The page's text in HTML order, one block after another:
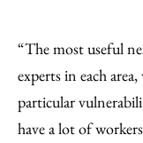
“The most useful
experts in each
particular
have a lot of